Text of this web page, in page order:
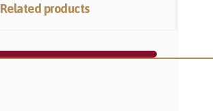
Related products